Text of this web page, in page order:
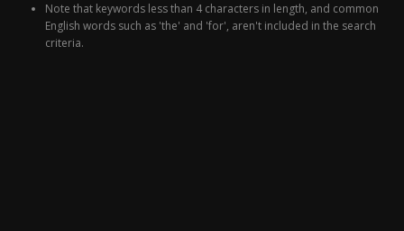
Note that keywords less than 4 characters in length, and common
English words such as 'the' and 'for', aren't included in the search
criteria.